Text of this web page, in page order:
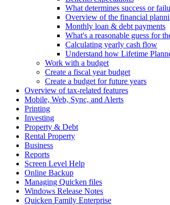
What determines success or
Overview of the financial
Monthly loan & debt payments
What's a reasonable guess for
Calculating yearly cash flow
Understand how Lifetime
Work with a budget
Create a fiscal year budget
Create a budget for future years
Overview of tax-related features
Mobile, Web, Sync, and Alerts
Printing
Investing
Property & Debt
Rental Property
Business
Reports
Screen Level Help
Online Backup
Managing Quicken files
Windows Release Notes
Quicken Family Enterprise